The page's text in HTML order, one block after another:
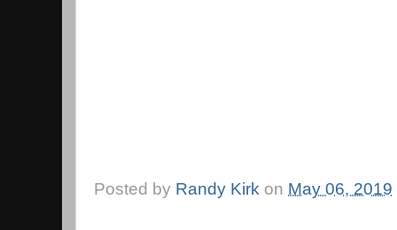
Posted by Randy Kirk on May 06, 2019